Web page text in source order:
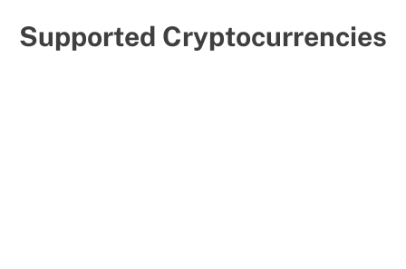
Supported Cryptocurrencies